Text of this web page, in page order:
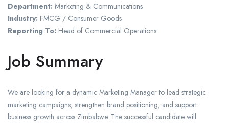
Department: Marketing & Communications
Industry: FMCG / Consumer Goods
Reporting To: Head of Commercial Operations
Job Summary
We are looking for a dynamic Marketing Manager to lead strategic
marketing campaigns, strengthen brand positioning, and support
business growth across Zimbabwe. The successful candidate will